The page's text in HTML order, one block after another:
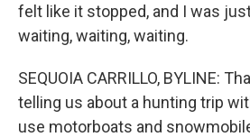
felt like it stopped, and I was
waiting, waiting, waiting.
SEQUOIA CARRILLO, BYLINE:
telling us about a hunting trip
use motorboats and